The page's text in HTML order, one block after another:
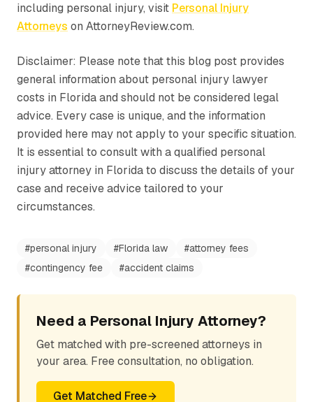
including personal injury, visit Personal Injury
Attorneys on AttorneyReview.com.
Disclaimer: Please note that this blog post provides
general information about personal injury lawyer
costs in Florida and should not be considered legal
advice. Every case is unique, and the information
provided here may not apply to your specific situation.
It is essential to consult with a qualified personal
injury attorney in Florida to discuss the details of your
case and receive advice tailored to your
circumstances.
#personal injury #Florida law #attorney fees
#contingency fee #accident claims
Need a Personal Injury Attorney?
Get matched with pre-screened attorneys in
your area. Free consultation, no obligation.
Get Matched Free